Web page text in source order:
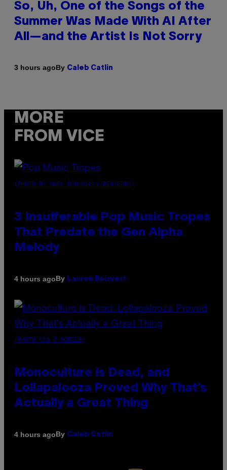
So, Uh, One of the Songs of the
Summer Was Made With AI After
All—and the Artist Is Not Sorry
3 hours agoBy Caleb Catlin
MORE
FROM VICE
(PHOTO BY MARC BROUSSELY/REDFERNS)
3 Insufferable Pop Music Tropes
That Predate the Gen Alpha
Melody
4 hours agoBy Lauren Boisvert
(PHOTO VIA T-MOBILE)
Monoculture is Dead, and
Lollapalooza Proved Why That’s
Actually a Great Thing
4 hours agoBy Caleb Catlin